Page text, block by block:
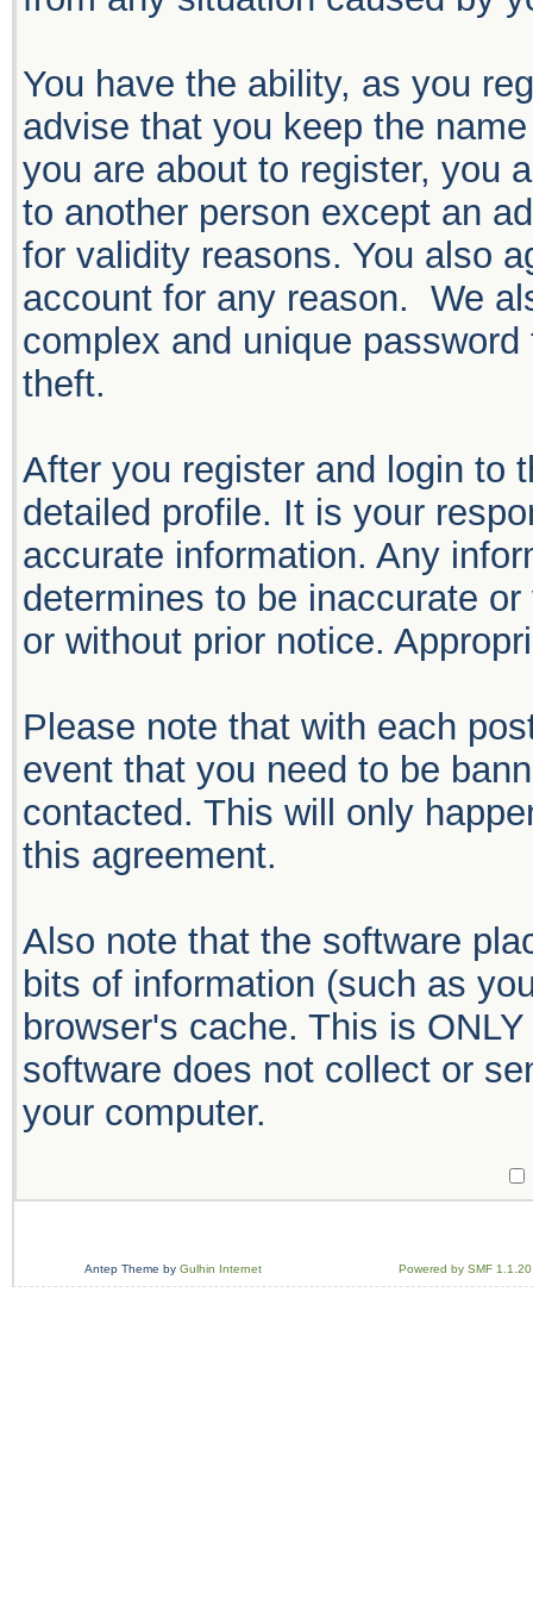
You have the ability, as you
advise that you keep the
you are about to register, you
to another person except an
for validity reasons. You also
account for any reason. We
complex and unique
theft.
After you register and login to
detailed profile. It is your
accurate information. Any
determines to be inaccurate
or without prior notice.
Please note that with each
event that you need to be
contacted. This will only
this agreement.
Also note that the software
bits of information (such as
browser's cache. This is
software does not collect or
your computer.
Antep Theme by Gulhin Internet Powered by SMF 1.1.20